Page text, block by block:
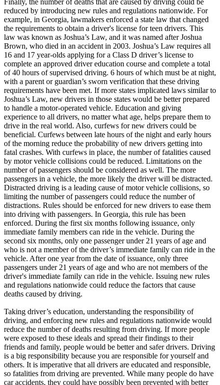
reduced by introducing new rules and regulations nationwide. For
example, in Georgia, lawmakers enforced a state law that changed
the requirements to obtain a driver's license for teen drivers. This
law was known as Joshua’s Law, and it was named after Joshua
Brown, who died in an accident in 2003. Joshua’s Law requires all
16 and 17 year-olds applying for a Class D driver’s license to
complete an approved driver education course and complete a total
of 40 hours of supervised driving. 6 hours of which must be at night,
with a parent or guardian’s sworn verification that these driving
requirements have been met. If more states implicated laws similar to
Joshua’s Law, new drivers in those states would be better prepared
to handle a motor-operated vehicle. Education and giving
experience to all drivers, no matter what age, helps prepare them to
drive in the real world. Also, curfews for new drivers could be
beneficial. Curfews between late hours of the night and early hours
of the morning reduce the probability of new drivers getting into
fatal crashes. With curfews in place, the number of fatalities caused
by motor vehicle collisions could be reduced. Limitations on the
number of passengers should be considered as well. The more
passengers in a vehicle, the more likely the driver will be distracted.
Distracted driving is a leading cause of motor vehicle collisions, so
limiting the number of passengers could reduce the number of
distractions. Rules should be enforced for new drivers to ease them
into driving with passengers. In Georgia, this rule has been
enforced. During the first six months following issuance, only
immediate family members can ride in the vehicle. During the
second six months, only one passenger under 21 years of age and
who is not a member of the driver’s immediate family can ride in the
vehicle. After one year from the date of issuance, only three
passengers under 21 years of age and who are not members of the
driver's immediate family can ride in the vehicle. Issuing new rules
and regulations nationwide could reduce the factors that cause
deaths caused by driving.
Taking driver’s education, understanding the responsibility of
driving, and enforcing new rules and regulations nationwide would
reduce the number of deaths resulting from driving. If more people
were exposed to these ideals and spread their findings to their
friends and family, people would be better and safer drivers. Driving
is a big responsibility because you are responsible for yourself and
others. It is imperative that all drivers are educated and responsible,
so fatalities from driving are prevented. While many people do have
car accidents, they could have possibly been prevented with better